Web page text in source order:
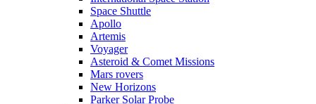
Space Shuttle
Apollo
Artemis
Voyager
Asteroid & Comet Missions
Mars rovers
New Horizons
Parker Solar Probe